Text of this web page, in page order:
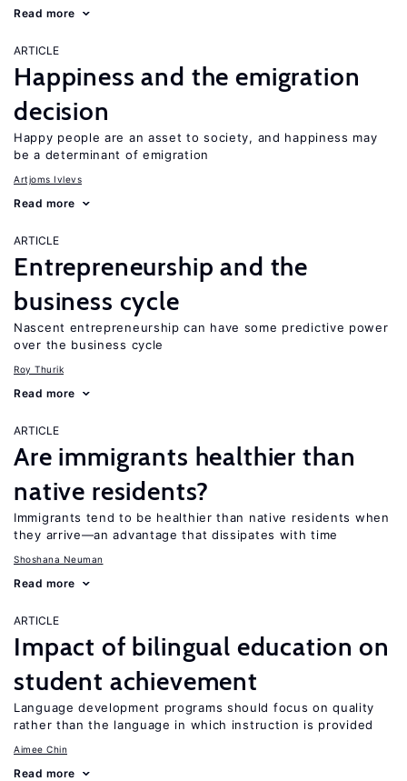
Read more
ARTICLE
Happiness and the emigration
decision
Happy people are an asset to society, and happiness may
be a determinant of emigration
Artjoms Ivlevs
Read more
ARTICLE
Entrepreneurship and the
business cycle
Nascent entrepreneurship can have some predictive power
over the business cycle
Roy Thurik
Read more
ARTICLE
Are immigrants healthier than
native residents?
Immigrants tend to be healthier than native residents when
they arrive—an advantage that dissipates with time
Shoshana Neuman
Read more
ARTICLE
Impact of bilingual education on
student achievement
Language development programs should focus on quality
rather than the language in which instruction is provided
Aimee Chin
Read more